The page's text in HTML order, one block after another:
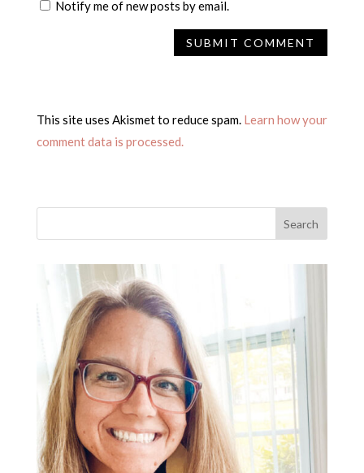
Notify me of new posts by email.
This site uses Akismet to reduce spam. Learn how your
comment data is processed.